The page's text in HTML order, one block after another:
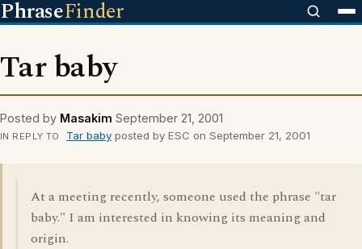
PhraseFinder
Tar baby
Posted by Masakim September 21, 2001
IN REPLY TO Tar babyposted by ESC on September 21, 2001
At a meeting recently, someone used the phrase "tar
baby." I am interested in knowing its meaning and
origin.